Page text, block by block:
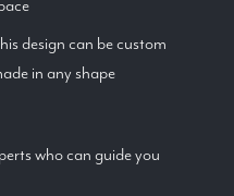
design can be custom
in any shape
who can guide you